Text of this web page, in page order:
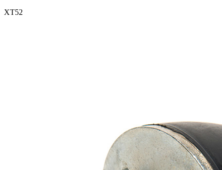
XT52